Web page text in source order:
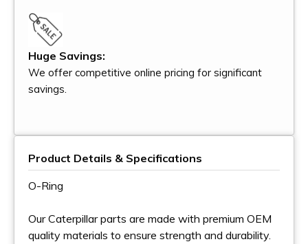
Huge Savings:
We offer competitive online pricing for significant
savings.
Product Details & Specifications
O-Ring
Our Caterpillar parts are made with premium OEM
quality materials to ensure strength and durability.